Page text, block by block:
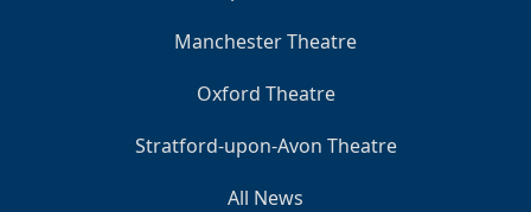
Manchester Theatre
Oxford Theatre
Stratford-upon-Avon Theatre
All News